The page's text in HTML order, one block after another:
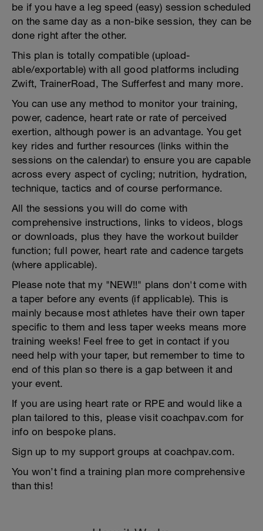
be if you have a leg speed (easy) session scheduled
on the same day as a non-bike session, they can be
done right after the other.
This plan is totally compatible (upload-
able/exportable) with all good platforms including
Zwift, TrainerRoad, The Sufferfest and many more.
You can use any method to monitor your training,
power, cadence, heart rate or rate of perceived
exertion, although power is an advantage. You get
key rides and further resources (links within the
sessions on the calendar) to ensure you are capable
across every aspect of cycling; nutrition, hydration,
technique, tactics and of course performance.
All the sessions you will do come with
comprehensive instructions, links to videos, blogs
or downloads, plus they have the workout builder
function; full power, heart rate and cadence targets
(where applicable).
Please note that my "NEW!!" plans don't come with
a taper before any events (if applicable). This is
mainly because most athletes have their own taper
specific to them and less taper weeks means more
training weeks! Feel free to get in contact if you
need help with your taper, but remember to time to
end of this plan so there is a gap between it and
your event.
If you are using heart rate or RPE and would like a
plan tailored to this, please visit coachpav.com for
info on bespoke plans.
Sign up to my support groups at coachpav.com.
You won’t find a training plan more comprehensive
than this!